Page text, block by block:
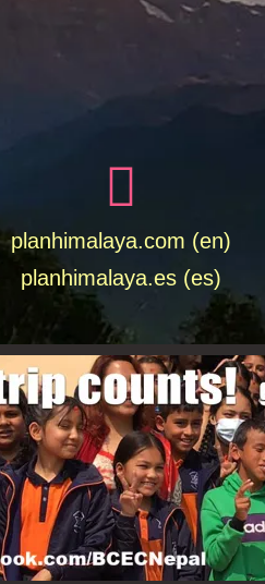
planhimalaya.com (en)
planhimalaya.es(es)